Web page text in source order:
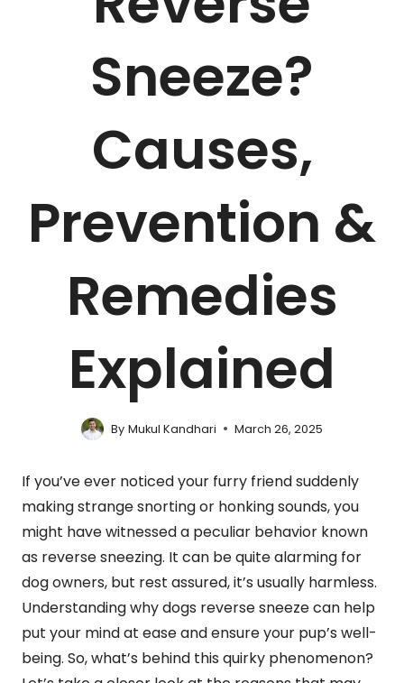
Sneeze?
Causes,
Prevention &
Remedies
Explained
By Mukul Kandhari March 26, 2025
If you’ve ever noticed your furry friend suddenly
making strange snorting or honking sounds, you
might have witnessed a peculiar behavior known
as reverse sneezing. It can be quite alarming for
dog owners, but rest assured, it’s usually harmless.
Understanding why dogs reverse sneeze can help
put your mind at ease and ensure your pup’s well-
being. So, what’s behind this quirky phenomenon?